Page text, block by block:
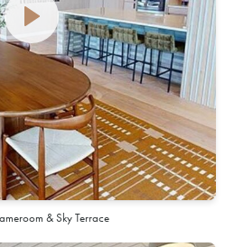
& Sky Terrace